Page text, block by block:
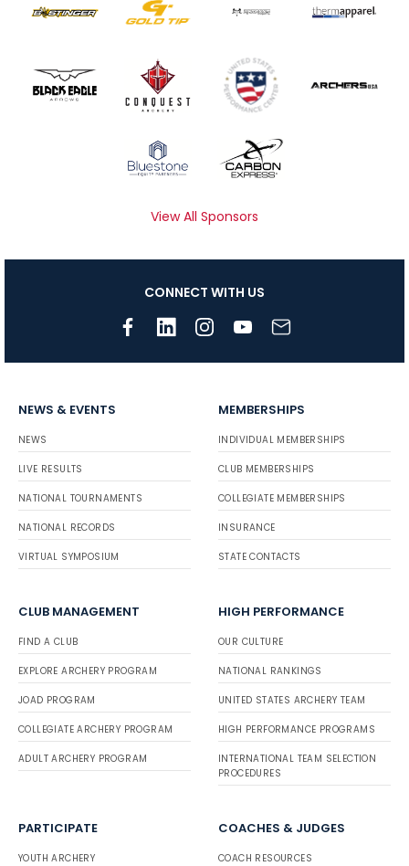
View All Sponsors
CONNECT WITH US
NEWS & EVENTS
NEWS
LIVE RESULTS
NATIONAL TOURNAMENTS
NATIONAL RECORDS
VIRTUAL SYMPOSIUM
MEMBERSHIPS
INDIVIDUAL MEMBERSHIPS
CLUB MEMBERSHIPS
COLLEGIATE MEMBERSHIPS
INSURANCE
STATE CONTACTS
CLUB MANAGEMENT
FIND A CLUB
EXPLORE ARCHERY PROGRAM
JOAD PROGRAM
COLLEGIATE ARCHERY PROGRAM
ADULT ARCHERY PROGRAM
HIGH PERFORMANCE
OUR CULTURE
NATIONAL RANKINGS
UNITED STATES ARCHERY TEAM
HIGH PERFORMANCE PROGRAMS
INTERNATIONAL TEAM SELECTION
PROCEDURES
PARTICIPATE
YOUTH ARCHERY
COACHES & JUDGES
COACH RESOURCES